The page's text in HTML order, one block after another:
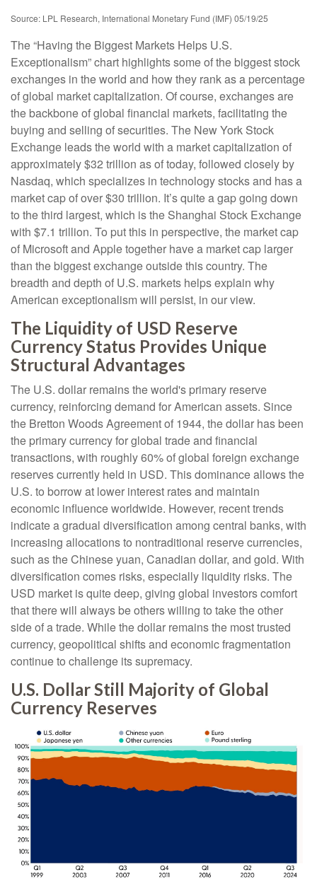
Source: LPL Research, International Monetary Fund (IMF) 05/19/25
The “Having the Biggest Markets Helps U.S.
Exceptionalism” chart highlights some of the biggest stock
exchanges in the world and how they rank as a percentage
of global market capitalization. Of course, exchanges are
the backbone of global financial markets, facilitating the
buying and selling of securities. The New York Stock
Exchange leads the world with a market capitalization of
approximately $32 trillion as of today, followed closely by
Nasdaq, which specializes in technology stocks and has a
market cap of over $30 trillion. It’s quite a gap going down
to the third largest, which is the Shanghai Stock Exchange
with $7.1 trillion. To put this in perspective, the market cap
of Microsoft and Apple together have a market cap larger
than the biggest exchange outside this country. The
breadth and depth of U.S. markets helps explain why
American exceptionalism will persist, in our view.
The Liquidity of USD Reserve
Currency Status Provides Unique
Structural Advantages
The U.S. dollar remains the world's primary reserve
currency, reinforcing demand for American assets. Since
the Bretton Woods Agreement of 1944, the dollar has been
the primary currency for global trade and financial
transactions, with roughly 60% of global foreign exchange
reserves currently held in USD. This dominance allows the
U.S. to borrow at lower interest rates and maintain
economic influence worldwide. However, recent trends
indicate a gradual diversification among central banks, with
increasing allocations to nontraditional reserve currencies,
such as the Chinese yuan, Canadian dollar, and gold. With
diversification comes risks, especially liquidity risks. The
USD market is quite deep, giving global investors comfort
that there will always be others willing to take the other
side of a trade. While the dollar remains the most trusted
currency, geopolitical shifts and economic fragmentation
continue to challenge its supremacy.
U.S. Dollar Still Majority of Global
Currency Reserves